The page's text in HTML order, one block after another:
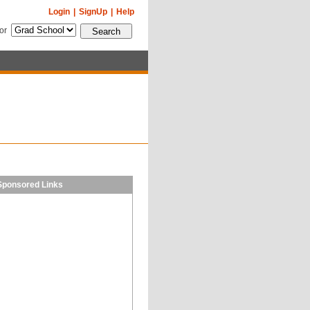
Help
SignUp
Login
Links